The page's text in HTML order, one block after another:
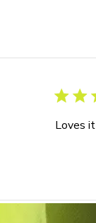
Loves it